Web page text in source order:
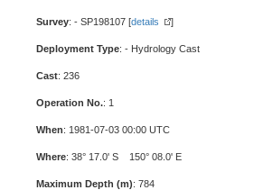
Survey: - SP198107 [details ]
Deployment Type: - Hydrology Cast
Cast: 236
Operation No.: 1
When: 1981-07-03 00:00 UTC
Where: 38° 17.0' S 150° 08.0' E
Maximum Depth (m): 784